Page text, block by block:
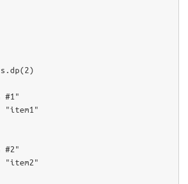
. dp( 2
#1"
"item1"
#2"
"item2"